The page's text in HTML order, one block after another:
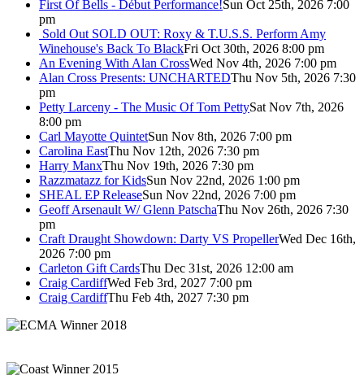
First Of Bells - Début Performance!Sun Oct 25th, 2026 7:00
pm
Sold Out SOLD OUT: Roxy & T.U.S.S. Perform Amy
Winehouse's Back To BlackFri Oct 30th, 2026 8:00 pm
An Evening With Alan CrossWed Nov 4th, 2026 7:00 pm
Alan Cross Presents: UNCHARTEDThu Nov 5th, 2026 7:30
pm
Petty Larceny - The Music Of Tom PettySat Nov 7th, 2026
8:00 pm
Carl Mayotte QuintetSun Nov 8th, 2026 7:00 pm
Carolina EastThu Nov 12th, 2026 7:30 pm
Harry ManxThu Nov 19th, 2026 7:30 pm
Razzmatazz for KidsSun Nov 22nd, 2026 1:00 pm
SHEAL EP ReleaseSun Nov 22nd, 2026 7:00 pm
Geoff Arsenault W/ Glenn PatschaThu Nov 26th, 2026 7:30
pm
Craft Draught Showdown: Darty VS PropellerWed Dec 16th,
2026 7:00 pm
Carleton Gift CardsThu Dec 31st, 2026 12:00 am
Craig CardiffWed Feb 3rd, 2027 7:00 pm
Craig CardiffThu Feb 4th, 2027 7:30 pm